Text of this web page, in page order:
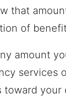
that
of
amount
services
toward your